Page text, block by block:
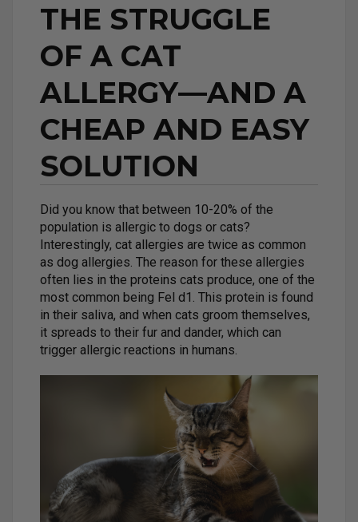
THE STRUGGLE
OF A CAT
ALLERGY—AND A
CHEAP AND EASY
SOLUTION
Did you know that between 10-20% of the
population is allergic to dogs or cats?
Interestingly, cat allergies are twice as common
as dog allergies. The reason for these allergies
often lies in the proteins cats produce, one of the
most common being Fel d1. This protein is found
in their saliva, and when cats groom themselves,
it spreads to their fur and dander, which can
trigger allergic reactions in humans.